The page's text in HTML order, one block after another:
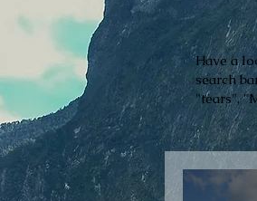
Have a
search
"tears",